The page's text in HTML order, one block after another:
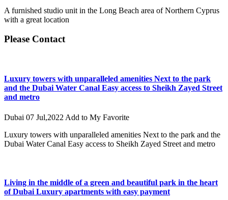
A furnished studio unit in the Long Beach area of ​​Northern Cyprus
with a great location
Please Contact
Luxury towers with unparalleled amenities Next to the park
and the Dubai Water Canal Easy access to Sheikh Zayed Street
and metro
Dubai 07 Jul,2022 Add to My Favorite
Luxury towers with unparalleled amenities Next to the park and the
Dubai Water Canal Easy access to Sheikh Zayed Street and metro
Living in the middle of a green and beautiful park in the heart
of Dubai Luxury apartments with easy payment